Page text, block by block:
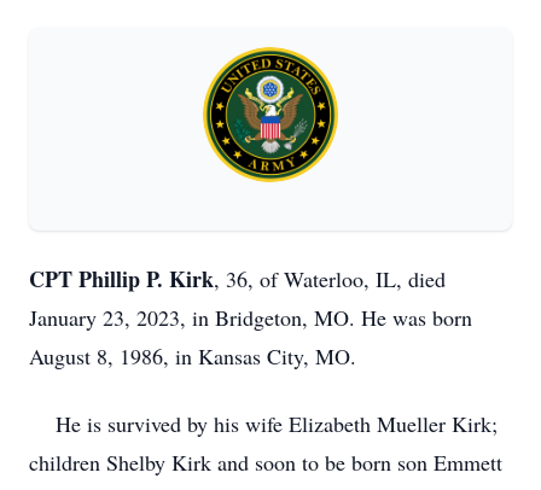
CPT Phillip P. Kirk, 36, of Waterloo, IL, died
January 23, 2023, in Bridgeton, MO. He was born
August 8, 1986, in Kansas City, MO.
He is survived by his wife Elizabeth Mueller Kirk;
children Shelby Kirk and soon to be born son Emmett